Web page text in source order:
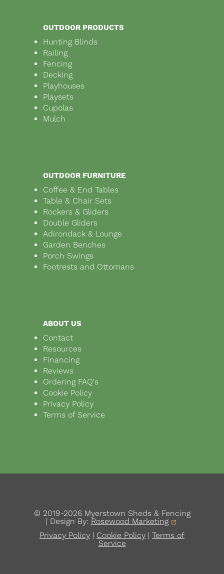
OUTDOOR PRODUCTS
Hunting Blinds
Railing
Fencing
Decking
Playhouses
Playsets
Cupolas
Mulch
OUTDOOR FURNITURE
Coffee & End Tables
Table & Chair Sets
Rockers & Gliders
Double Gliders
Adirondack & Lounge
Garden Benches
Porch Swings
Footrests and Ottomans
ABOUT US
Contact
Resources
Financing
Reviews
Ordering FAQ's
Cookie Policy
Privacy Policy
Terms of Service
© 2019-2026 Myerstown Sheds & Fencing
| Design By: Rosewood Marketing
Privacy Policy | Cookie Policy | Terms of
Service